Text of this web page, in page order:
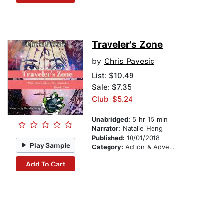
Play Sample
Add To Cart
Traveler's Zone
by Chris Pavesic
List: $10.49
Sale: $7.35
Club: $5.24
Unabridged: 5 hr 15 min
Narrator: Natalie Heng
Published: 10/01/2018
Category: Action & Adventure